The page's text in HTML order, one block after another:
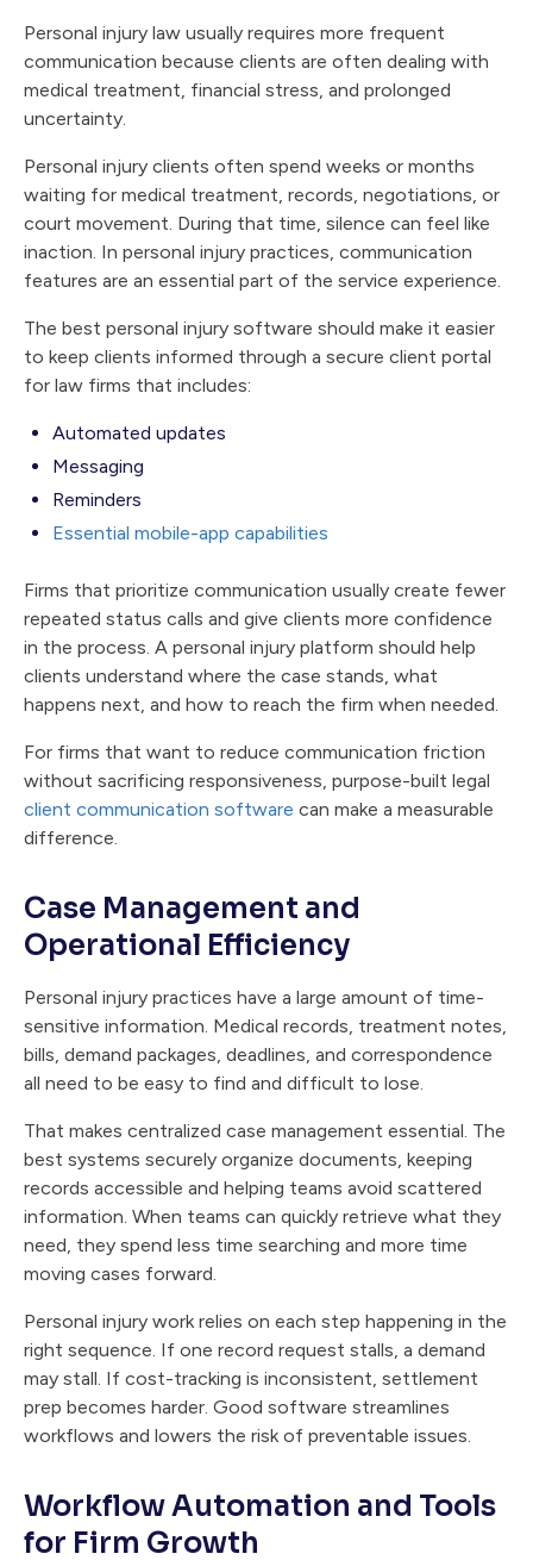
Personal injury law usually requires more frequent
communication because clients are often dealing with
medical treatment, financial stress, and prolonged
uncertainty.
Personal injury clients often spend weeks or months
waiting for medical treatment, records, negotiations, or
court movement. During that time, silence can feel like
inaction. In personal injury practices, communication
features are an essential part of the service experience.
The best personal injury software should make it easier
to keep clients informed through a secure client portal
for law firms that includes:
Automated updates
Messaging
Reminders
Essential mobile-app capabilities
Firms that prioritize communication usually create fewer
repeated status calls and give clients more confidence
in the process. A personal injury platform should help
clients understand where the case stands, what
happens next, and how to reach the firm when needed.
For firms that want to reduce communication friction
without sacrificing responsiveness, purpose-built legal
client communication software can make a measurable
difference.
Case Management and
Operational Efficiency
Personal injury practices have a large amount of time-
sensitive information. Medical records, treatment notes,
bills, demand packages, deadlines, and correspondence
all need to be easy to find and difficult to lose.
That makes centralized case management essential. The
best systems securely organize documents, keeping
records accessible and helping teams avoid scattered
information. When teams can quickly retrieve what they
need, they spend less time searching and more time
moving cases forward.
Personal injury work relies on each step happening in the
right sequence. If one record request stalls, a demand
may stall. If cost-tracking is inconsistent, settlement
prep becomes harder. Good software streamlines
workflows and lowers the risk of preventable issues.
Workflow Automation and Tools
for Firm Growth